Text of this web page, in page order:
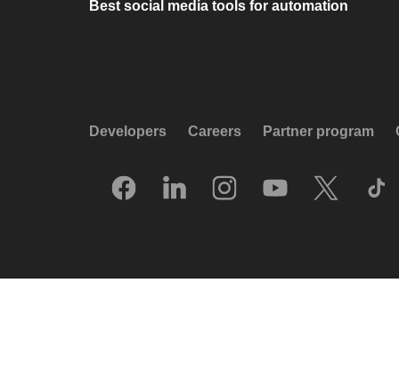
Best social media tools for automation
Developers Careers Partner program